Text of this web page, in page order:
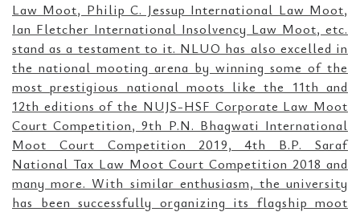
Law Moot, Philip C. Jessup International Law Moot,
Ian Fletcher International Insolvency Law Moot, etc.
stand as a testament to it. NLUO has also excelled in
the national mooting arena by winning some of the
most prestigious national moots like the 11th and
12th editions of the NUJS-HSF Corporate Law Moot
Court Competition, 9th P.N. Bhagwati International
Moot Court Competition 2019, 4th B.P. Saraf
National Tax Law Moot Court Competition 2018 and
many more. With similar enthusiasm, the university
has been successfully organizing its flagship moot